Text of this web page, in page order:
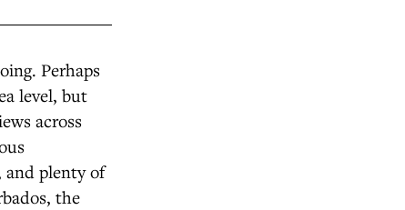
Perhaps
level, but
across
and plenty of
the